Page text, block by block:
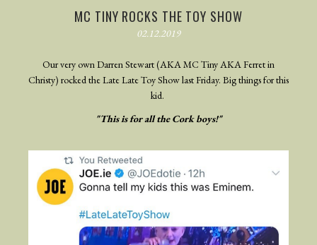
MC TINY ROCKS THE TOY SHOW
02.12.2019
Our very own Darren Stewart (AKA MC Tiny AKA Ferret in
Christy) rocked the Late Late Toy Show last Friday. Big things for this
kid.
"This is for all the Cork boys!"